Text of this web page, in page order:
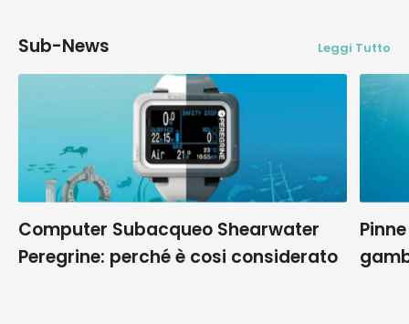
Sub-News Leggi Tutto
Computer Subacqueo Shearwater
Peregrine: perché è cosi considerato